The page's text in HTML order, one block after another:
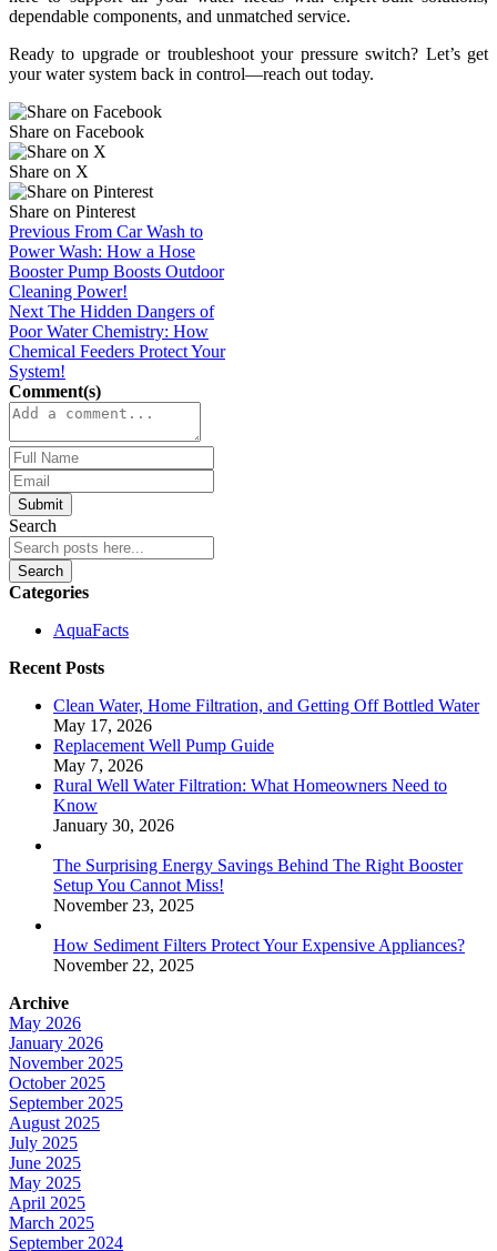
Share on Facebook
Share on X
Previous From Car Wash to
Power Wash: How a Hose
Booster Pump Boosts Outdoor
Cleaning Power!
NextThe Hidden Dangers of
Poor Water Chemistry: How
Chemical Feeders Protect Your
System!
Comment(s)
Submit
Search
Search
Categories
AquaFacts
Recent Posts
Clean Water, Home Filtration, and Getting Off Bottled Water
May 17, 2026
Replacement Well Pump Guide
May 7, 2026
Rural Well Water Filtration: What Homeowners Need to
January 30, 2026
The Surprising Energy Savings Behind The Right Booster
Setup You Cannot Miss!
November 23, 2025
How Sediment Filters Protect Your Expensive Appliances?
Archive
May 2026
January 2026
November 2025
October 2025
August 2025
July 2025
June 2025
May 2025
April 2025
March 2025
September 2024
April 2024
Tags
water hose booster pump
steriliser pressure washer pump saver
ultraviolet water filtration system
booster pump residential booster pump